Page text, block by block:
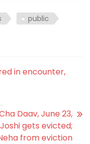
public
in encounter,
Daav, June 23,
gets evicted;
from eviction